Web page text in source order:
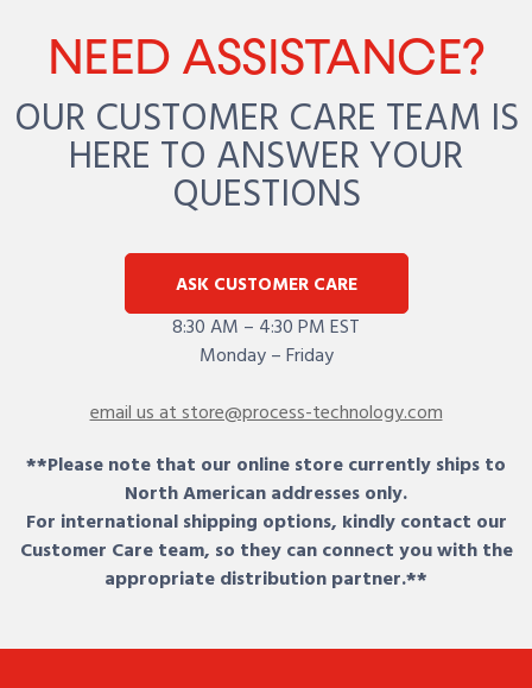
NEED ASSISTANCE?
OUR CUSTOMER CARE TEAM IS
HERE TO ANSWER YOUR
QUESTIONS
ASK CUSTOMER CARE
8:30 AM – 4:30 PM EST
Monday – Friday
email us at store@process-technology.com
**Please note that our online store currently ships to
North American addresses only.
For international shipping options, kindly contact our
Customer Care team, so they can connect you with the
appropriate distribution partner.**